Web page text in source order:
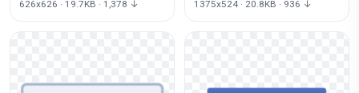
626x626 · 19.7KB · 1,378 ↓ 1375x524 · 20.8KB · 936 ↓